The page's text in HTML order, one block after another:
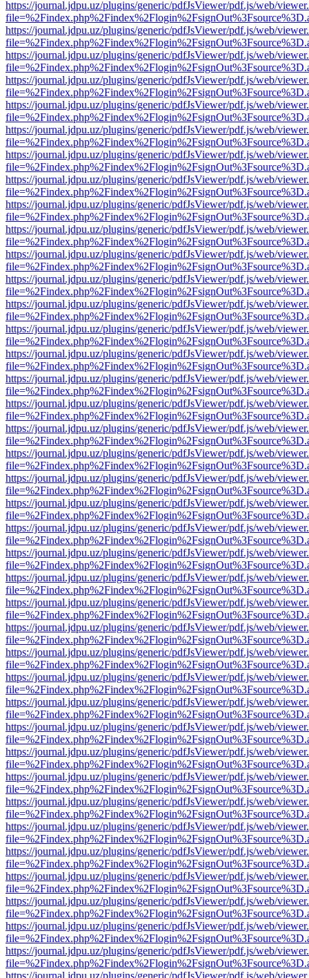
https://journal.jdpu.uz/plugins/generic/pdfJsViewer/pdf.js/web/
https://journal.jdpu.uz/plugins/generic/pdfJsViewer/pdf.js/web/
https://journal.jdpu.uz/plugins/generic/pdfJsViewer/pdf.js/web/
https://journal.jdpu.uz/plugins/generic/pdfJsViewer/pdf.js/web/
https://journal.jdpu.uz/plugins/generic/pdfJsViewer/pdf.js/web/
https://journal.jdpu.uz/plugins/generic/pdfJsViewer/pdf.js/web/
https://journal.jdpu.uz/plugins/generic/pdfJsViewer/pdf.js/web/
https://journal.jdpu.uz/plugins/generic/pdfJsViewer/pdf.js/web/
https://journal.jdpu.uz/plugins/generic/pdfJsViewer/pdf.js/web/
https://journal.jdpu.uz/plugins/generic/pdfJsViewer/pdf.js/web/
https://journal.jdpu.uz/plugins/generic/pdfJsViewer/pdf.js/web/
https://journal.jdpu.uz/plugins/generic/pdfJsViewer/pdf.js/web/
https://journal.jdpu.uz/plugins/generic/pdfJsViewer/pdf.js/web/
https://journal.jdpu.uz/plugins/generic/pdfJsViewer/pdf.js/web/
https://journal.jdpu.uz/plugins/generic/pdfJsViewer/pdf.js/web/
https://journal.jdpu.uz/plugins/generic/pdfJsViewer/pdf.js/web/
https://journal.jdpu.uz/plugins/generic/pdfJsViewer/pdf.js/web/
https://journal.jdpu.uz/plugins/generic/pdfJsViewer/pdf.js/web/
https://journal.jdpu.uz/plugins/generic/pdfJsViewer/pdf.js/web/
https://journal.jdpu.uz/plugins/generic/pdfJsViewer/pdf.js/web/
https://journal.jdpu.uz/plugins/generic/pdfJsViewer/pdf.js/web/
https://journal.jdpu.uz/plugins/generic/pdfJsViewer/pdf.js/web/
https://journal.jdpu.uz/plugins/generic/pdfJsViewer/pdf.js/web/
https://journal.jdpu.uz/plugins/generic/pdfJsViewer/pdf.js/web/
https://journal.jdpu.uz/plugins/generic/pdfJsViewer/pdf.js/web/
https://journal.jdpu.uz/plugins/generic/pdfJsViewer/pdf.js/web/
https://journal.jdpu.uz/plugins/generic/pdfJsViewer/pdf.js/web/
https://journal.jdpu.uz/plugins/generic/pdfJsViewer/pdf.js/web/
https://journal.jdpu.uz/plugins/generic/pdfJsViewer/pdf.js/web/
https://journal.jdpu.uz/plugins/generic/pdfJsViewer/pdf.js/web/
https://journal.jdpu.uz/plugins/generic/pdfJsViewer/pdf.js/web/
https://journal.jdpu.uz/plugins/generic/pdfJsViewer/pdf.js/web/
https://journal.jdpu.uz/plugins/generic/pdfJsViewer/pdf.js/web/
https://journal.jdpu.uz/plugins/generic/pdfJsViewer/pdf.js/web/
https://journal.jdpu.uz/plugins/generic/pdfJsViewer/pdf.js/web/
https://journal.jdpu.uz/plugins/generic/pdfJsViewer/pdf.js/web/
https://journal.jdpu.uz/plugins/generic/pdfJsViewer/pdf.js/web/
https://journal.jdpu.uz/plugins/generic/pdfJsViewer/pdf.js/web/
https://journal.jdpu.uz/plugins/generic/pdfJsViewer/pdf.js/web/
https://journal.jdpu.uz/plugins/generic/pdfJsViewer/pdf.js/web/